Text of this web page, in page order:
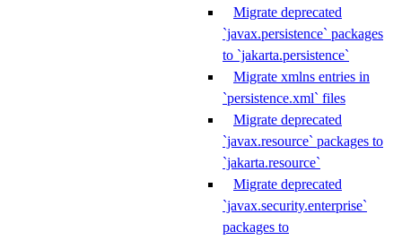
Migrate deprecated
`javax.persistence` packages
to `jakarta.persistence`
Migrate xmlns entries in
`persistence.xml` files
Migrate deprecated
`javax.resource` packages to
`jakarta.resource`
Migrate deprecated
`javax.security.enterprise`
packages to